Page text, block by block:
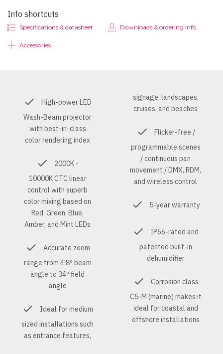
Info shortcuts
Specifications & datasheet Downloads & ordering info
Accessories
High-power LED
Wash-Beam projector
with best-in-class
color rendering index
2000K -
10000K CTC linear
control with superb
color mixing based on
Red, Green, Blue,
Amber, and Mint LEDs
Accurate zoom
range from 4.8º beam
angle to 34º field
angle
Ideal for medium
sized installations such
as entrance features,
signage, landscapes,
cruises, and beaches
Flicker-free /
programmable scenes
/ continuous pan
movement / DMX, RDM,
and wireless control
5-year warranty
IP66-rated and
patented built-in
dehumidifier
Corrosion class
C5-M (marine) makes it
ideal for coastal and
offshore installations